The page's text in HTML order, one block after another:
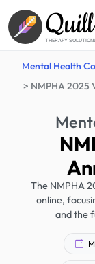
Quill
THERAPY
Mental Health
NMPHA 2025
The NMPHA
online,
and the